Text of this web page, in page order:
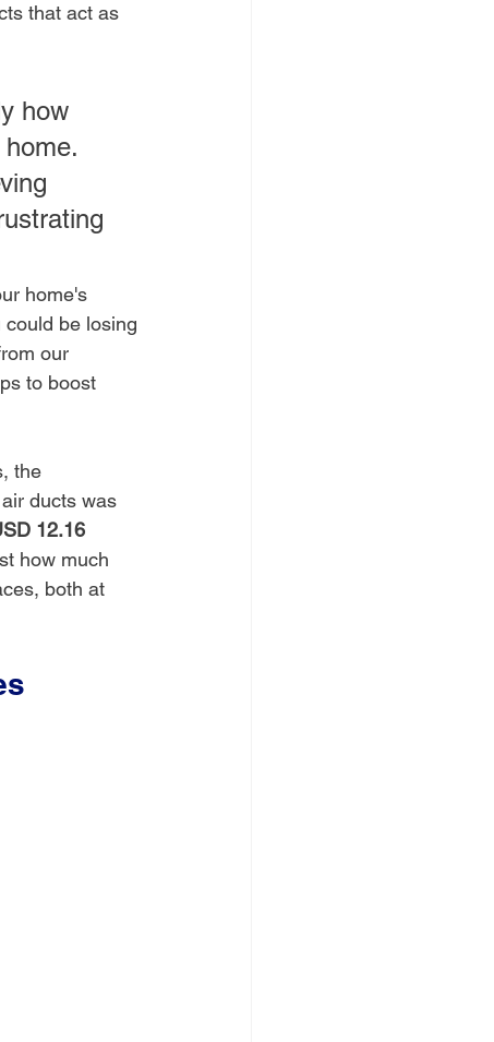
that act as
how
home's
be losing
our
to boost
the
ducts was
12.16
how much
both at